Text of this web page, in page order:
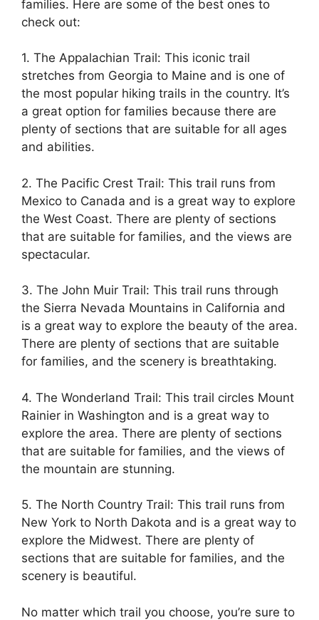
families. Here are some of the best ones to
check out:
1. The Appalachian Trail: This iconic trail
stretches from Georgia to Maine and is one of
the most popular hiking trails in the country. It’s
a great option for families because there are
plenty of sections that are suitable for all ages
and abilities.
2. The Pacific Crest Trail: This trail runs from
Mexico to Canada and is a great way to explore
the West Coast. There are plenty of sections
that are suitable for families, and the views are
spectacular.
3. The John Muir Trail: This trail runs through
the Sierra Nevada Mountains in California and
is a great way to explore the beauty of the area.
There are plenty of sections that are suitable
for families, and the scenery is breathtaking.
4. The Wonderland Trail: This trail circles Mount
Rainier in Washington and is a great way to
explore the area. There are plenty of sections
that are suitable for families, and the views of
the mountain are stunning.
5. The North Country Trail: This trail runs from
New York to North Dakota and is a great way to
explore the Midwest. There are plenty of
sections that are suitable for families, and the
scenery is beautiful.
No matter which trail you choose, you’re sure to